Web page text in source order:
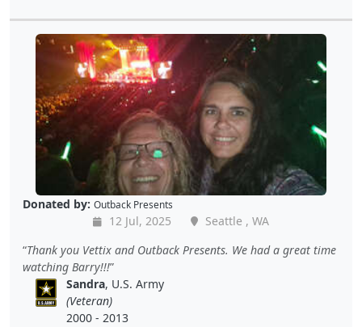
Donated by: Outback Presents
12 Jul, 2025
Seattle , WA
Thank you Vettix and Outback Presents. We had a great time
watching Barry!!!
Sandra, U.S. Army
(Veteran)
2000 - 2013